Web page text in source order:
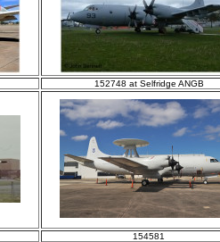
152748 at Selfridge ANGB
154581